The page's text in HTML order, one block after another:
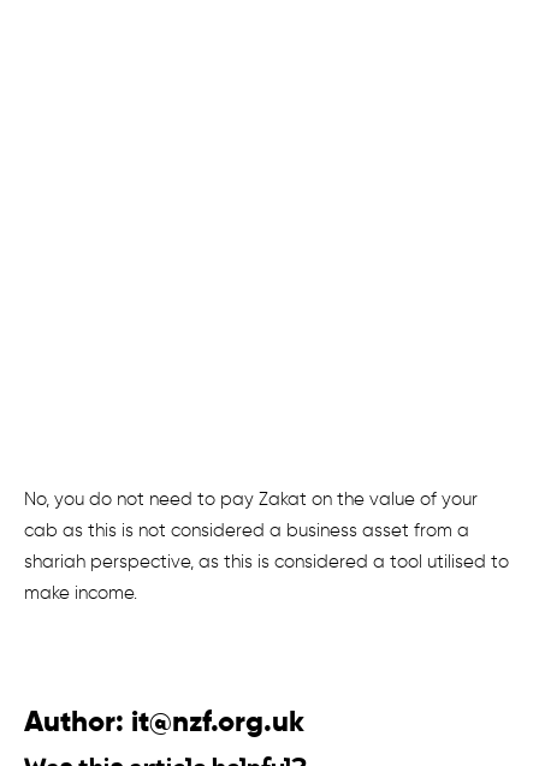
No, you do not need to pay Zakat on the value of your
cab as this is not considered a business asset from a
shariah perspective, as this is considered a tool utilised to
make income.
Author: it@nzf.org.uk